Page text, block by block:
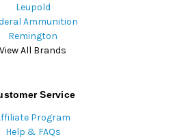
Leupold
Ammunition
Remington
View All Brands
Service
Program
Help & FAQs